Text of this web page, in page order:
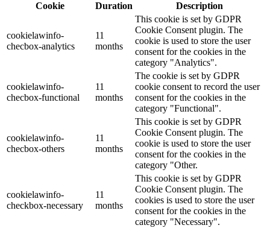
Cookie
Duration Description
cookielawinfo-
checbox-analytics
11
months
This cookie is set by GDPR
Cookie Consent plugin. The
cookie is used to store the user
consent for the cookies in the
category "Analytics".
cookielawinfo-
checbox-functional
11
months
The cookie is set by GDPR
cookie consent to record the user
consent for the cookies in the
category "Functional".
cookielawinfo-
checbox-others
11
months
This cookie is set by GDPR
Cookie Consent plugin. The
cookie is used to store the user
consent for the cookies in the
category "Other.
cookielawinfo-
checkbox-necessary
11
months
This cookie is set by GDPR
Cookie Consent plugin. The
cookies is used to store the user
consent for the cookies in the
category "Necessary".